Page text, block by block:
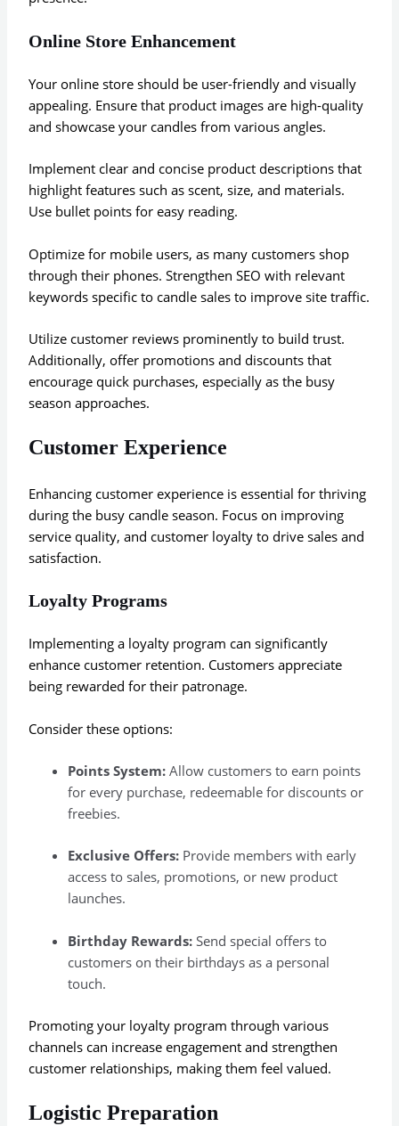
Online Store Enhancement
Your online store should be user-friendly and visually
appealing. Ensure that product images are high-quality
and showcase your candles from various angles.
Implement clear and concise product descriptions that
highlight features such as scent, size, and materials.
Use bullet points for easy reading.
Optimize for mobile users, as many customers shop
through their phones. Strengthen SEO with relevant
keywords specific to candle sales to improve site traffic.
Utilize customer reviews prominently to build trust.
Additionally, offer promotions and discounts that
encourage quick purchases, especially as the busy
season approaches.
Customer Experience
Enhancing customer experience is essential for thriving
during the busy candle season. Focus on improving
service quality, and customer loyalty to drive sales and
satisfaction.
Loyalty Programs
Implementing a loyalty program can significantly
enhance customer retention. Customers appreciate
being rewarded for their patronage.
Consider these options:
Points System: Allow customers to earn points
for every purchase, redeemable for discounts or
freebies.
Exclusive Offers: Provide members with early
access to sales, promotions, or new product
launches.
Birthday Rewards: Send special offers to
customers on their birthdays as a personal
touch.
Promoting your loyalty program through various
channels can increase engagement and strengthen
customer relationships, making them feel valued.
Logistic Preparation